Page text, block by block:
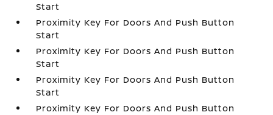
Start
Proximity Key For Doors And Push Button
Start
Proximity Key For Doors And Push Button
Start
Proximity Key For Doors And Push Button
Start
Proximity Key For Doors And Push Button